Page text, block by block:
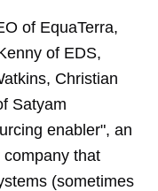
of EquaTerra,
of EDS,
Christian
Satyam
enabler", an
that
(sometimes